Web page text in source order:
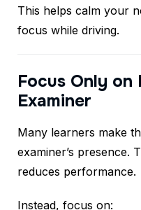
This helps calm your
focus while driving.
Focus Only
Examiner
Many learners make
examiner’s presence.
reduces performance.
Instead, focus on: